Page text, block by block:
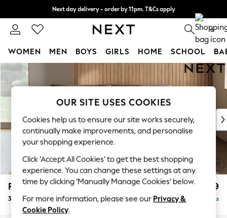
Skip to Main Content
Next day delivery - order by 11pm. T&Cs apply
Split the cost with pay in 3. Find out more 0
WOMEN MEN BOYS GIRLS HOME SCHOOL
For You
WOMEN
New: This Week
New: NEXT
Top Picks
Trending On Social
Polka Dots
Summer Textures
Blues & Chambrays
Chocolate Brown
Linen Collection
Parker Platform £1,399
3 Seater Sofa Delivered in 8 Weeks
OUR SITE USES COOKIES
Cookies help us to ensure our site works securely,
continually make improvements, and personalise
your shopping experience.
Click ‘Accept All Cookies’ to get the best shopping
experience. You can change these settings at any
time by clicking ‘Manually Manage Cookies’ below.
For more information, please see our Privacy &
Cookie Policy.